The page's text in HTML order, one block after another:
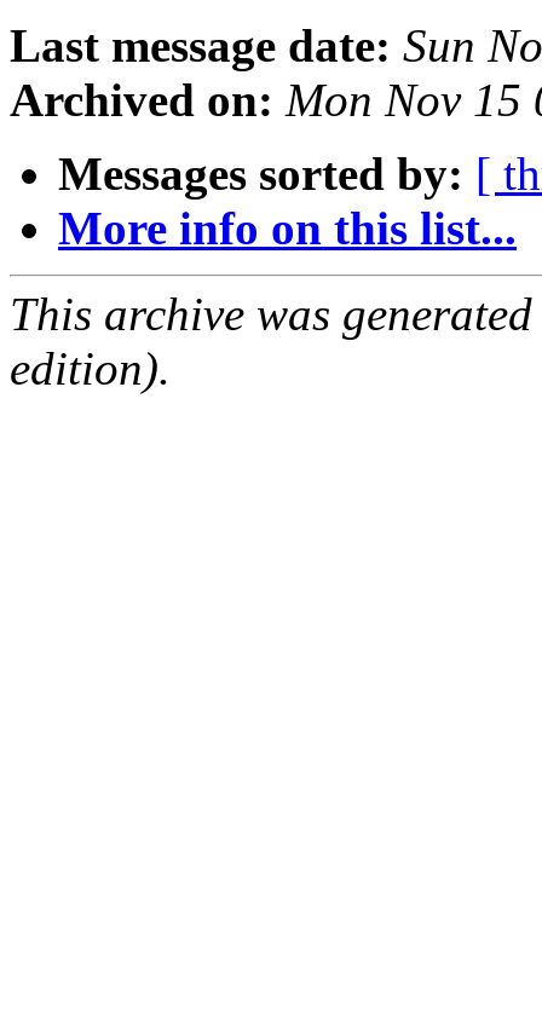
Last message date: Sun
Archived on: Mon Nov 15
Messages sorted by: [
More info on this list...
This archive was
edition).